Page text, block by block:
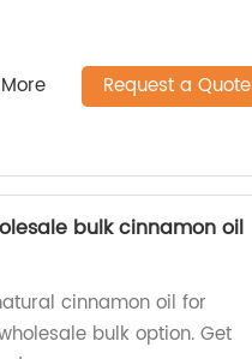
Request a Quote
bulk cinnamon oil
cinnamon oil for
bulk option. Get